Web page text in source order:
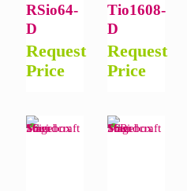
RSio64-
D
Request
Price
Tio1608-
D
Request
Price